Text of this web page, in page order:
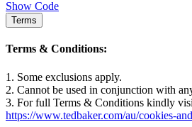
Show Code
Terms
Terms & Conditions:
1. Some exclusions apply.
2. Cannot be used in conjunction with
3. For full Terms & Conditions kindly
https://www.tedbaker.com/au/cookies-